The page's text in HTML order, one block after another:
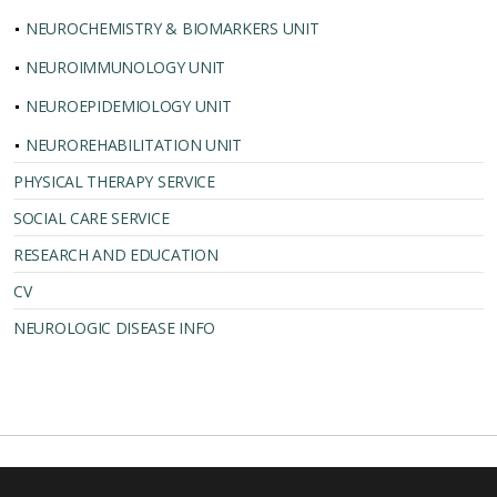
NEUROCHEMISTRY & BIOMARKERS UNIT
NEUROIMMUNOLOGY UNIT
NEUROEPIDEMIOLOGY UNIT
NEUROREHABILITATION UNIT
PHYSICAL THERAPY SERVICE
SOCIAL CARE SERVICE
RESEARCH AND EDUCATION
CV
NEUROLOGIC DISEASE INFO